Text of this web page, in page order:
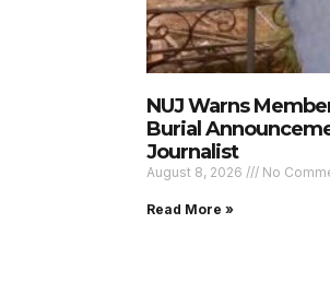
NUJ Warns
Burial
Journalist
August 8, 2026 No
Read More »